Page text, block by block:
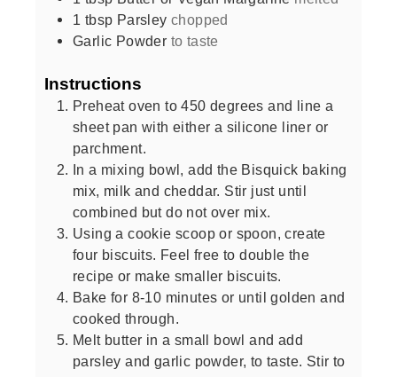
1 tbsp Parsley chopped
Garlic Powder to taste
Instructions
Preheat oven to 450 degrees and line a
sheet pan with either a silicone liner or
parchment.
In a mixing bowl, add the Bisquick baking
mix, milk and cheddar. Stir just until
combined but do not over mix.
Using a cookie scoop or spoon, create
four biscuits. Feel free to double the
recipe or make smaller biscuits.
Bake for 8-10 minutes or until golden and
cooked through.
Melt butter in a small bowl and add
parsley and garlic powder, to taste. Stir to